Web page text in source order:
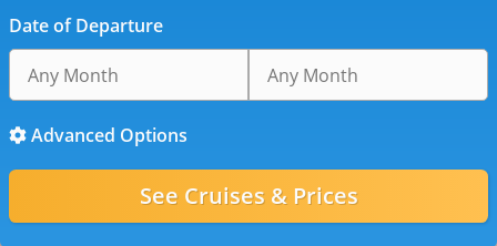
Date of Departure
Advanced Options